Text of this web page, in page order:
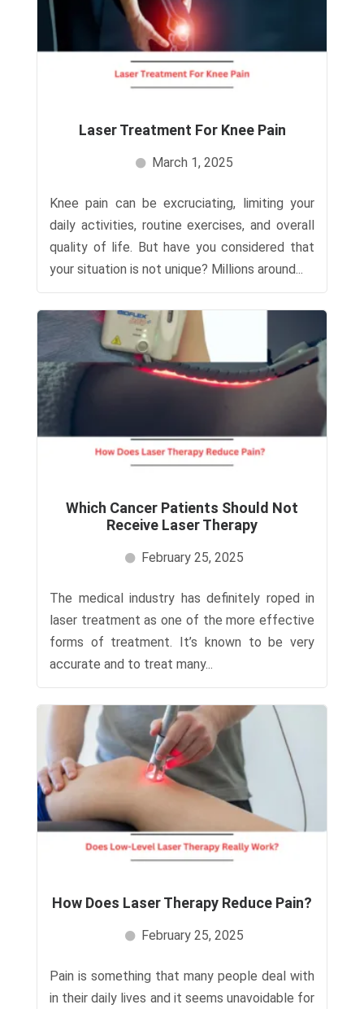
Laser Treatment For Knee Pain​
March 1, 2025
Knee pain can be excruciating, limiting your
daily activities, routine exercises, and overall
quality of life. But have you considered that
your situation is not unique? Millions around...
Which Cancer Patients Should Not
Receive Laser Therapy
February 25, 2025
The medical industry has definitely roped in
laser treatment as one of the more effective
forms of treatment. It’s known to be very
accurate and to treat many...
How Does Laser Therapy Reduce Pain?
February 25, 2025
Pain is something that many people deal with
in their daily lives and it seems unavoidable for